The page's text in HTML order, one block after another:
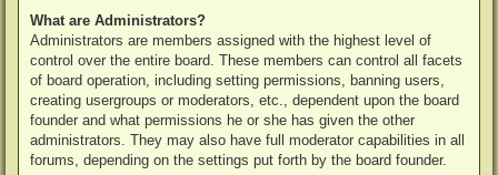
What are Administrators?
Administrators are members assigned with the highest level of
control over the entire board. These members can control all facets
of board operation, including setting permissions, banning users,
creating usergroups or moderators, etc., dependent upon the board
founder and what permissions he or she has given the other
administrators. They may also have full moderator capabilities in all
forums, depending on the settings put forth by the board founder.